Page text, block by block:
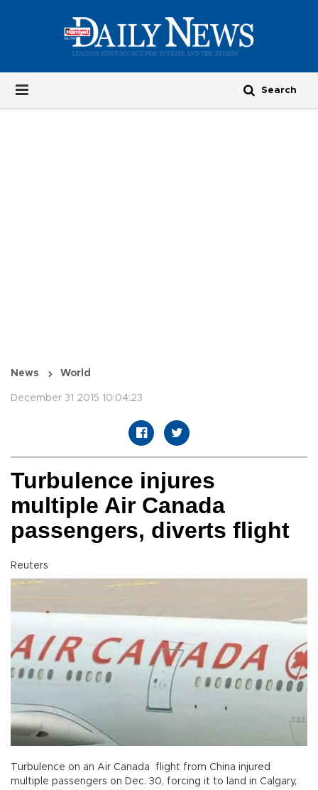
News World
December 31 2015 10:04:23
Turbulence injures
multiple Air Canada
passengers, diverts flight
Reuters
Turbulence on an Air Canada flight from China injured
multiple passengers on Dec. 30, forcing it to land in Calgary,